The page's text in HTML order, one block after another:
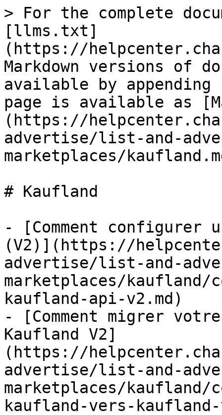
> For the complete
[llms.txt]
(https://
Markdown versions of
available by
page is available as
(https://
advertise/list-and-
marketplaces/
# Kaufland
- [Comment configurer
(V2)](https://
advertise/list-and-
marketplaces/kaufland/
kaufland-api-v2.md)
- [Comment migrer
Kaufland V2]
(https://
advertise/list-and-
marketplaces/kaufland/
kaufland-vers-kaufland-